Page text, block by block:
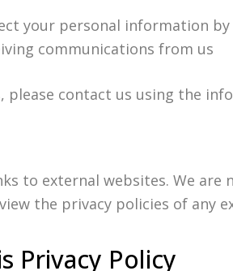
your personal information
communications from us
please contact us using the
to external websites. We
the privacy policies of any
Privacy Policy